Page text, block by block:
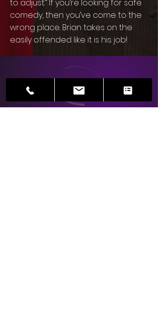
to adjust.” If you’re looking for safe
comedy, then you’ve come to the
wrong place. Brian takes on the
easily offended like it is his job!